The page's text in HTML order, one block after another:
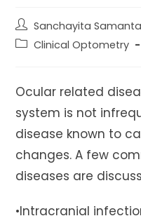
Post
author:
Sanchayita Samanta
PostClinical Optometry
Ocular related
system is not
disease known to
changes. A few
diseases are
•Intracranial